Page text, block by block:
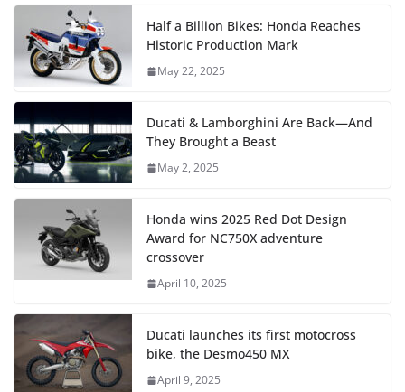
Half a Billion Bikes: Honda Reaches
Historic Production Mark
May 22, 2025
Ducati & Lamborghini Are Back—And
They Brought a Beast
May 2, 2025
Honda wins 2025 Red Dot Design
Award for NC750X adventure
crossover
April 10, 2025
Ducati launches its first motocross
bike, the Desmo450 MX
April 9, 2025